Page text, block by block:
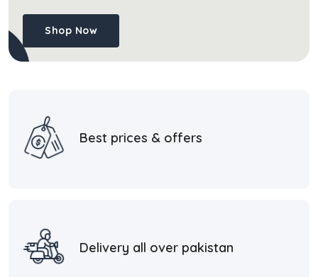
Shop Now
Best prices & offers
Delivery all over pakistan